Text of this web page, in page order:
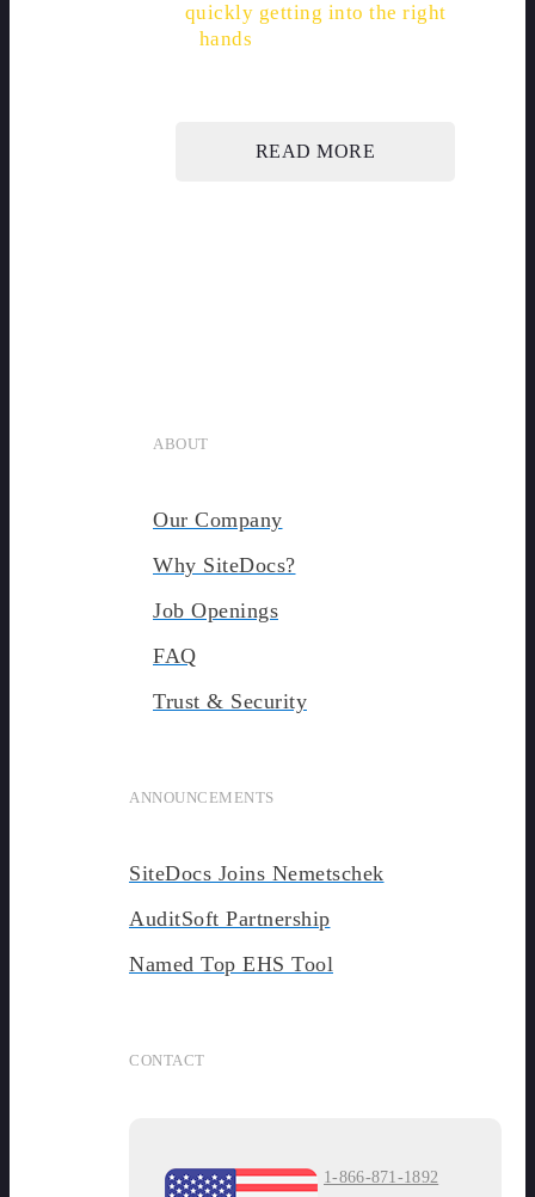
quickly getting into the right
hands
READ MORE
ABOUT
Our Company
Why SiteDocs?
Job Openings
FAQ
Trust & Security
ANNOUNCEMENTS
SiteDocs Joins Nemetschek
AuditSoft Partnership
Named Top EHS Tool
CONTACT
1-866-871-1892